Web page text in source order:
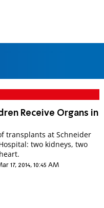
Receive Organs in
transplants at Schneider
two kidneys, two
17, 2014, 10:45 AM